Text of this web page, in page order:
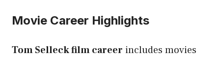
Movie Career Highlights
Tom Selleck film career includes movies